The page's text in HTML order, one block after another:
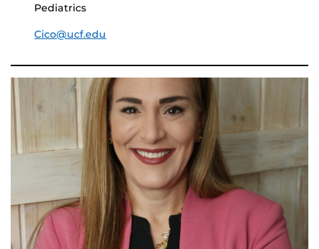
Pediatrics
Cico@ucf.edu